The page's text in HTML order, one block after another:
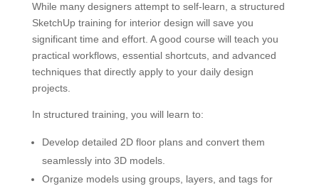
While many designers attempt to self-learn, a structured
SketchUp training for interior design will save you
significant time and effort. A good course will teach you
practical workflows, essential shortcuts, and advanced
techniques that directly apply to your daily design
projects.
In structured training, you will learn to:
Develop detailed 2D floor plans and convert them
seamlessly into 3D models.
Organize models using groups, layers, and tags for